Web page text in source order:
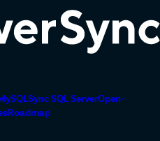
Sync SQL ServerOpen-
Roadmap